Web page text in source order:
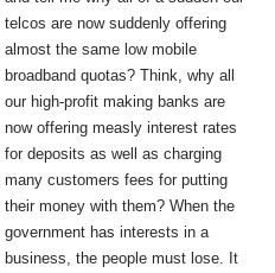
telcos are now suddenly offering
almost the same low mobile
broadband quotas? Think, why all
our high-profit making banks are
now offering measly interest rates
for deposits as well as charging
many customers fees for putting
their money with them? When the
government has interests in a
business, the people must lose. It